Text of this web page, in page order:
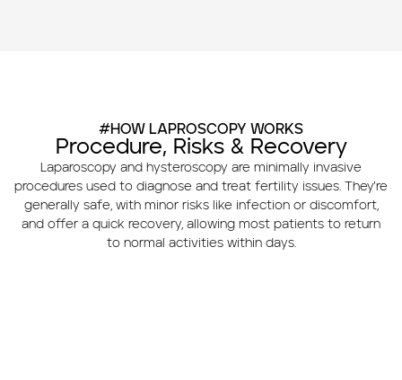
#HOW LAPROSCOPY WORKS
Procedure, Risks & Recovery
Laparoscopy and hysteroscopy are minimally invasive
procedures used to diagnose and treat fertility issues. They’re
generally safe, with minor risks like infection or discomfort,
and offer a quick recovery, allowing most patients to return
to normal activities within days.